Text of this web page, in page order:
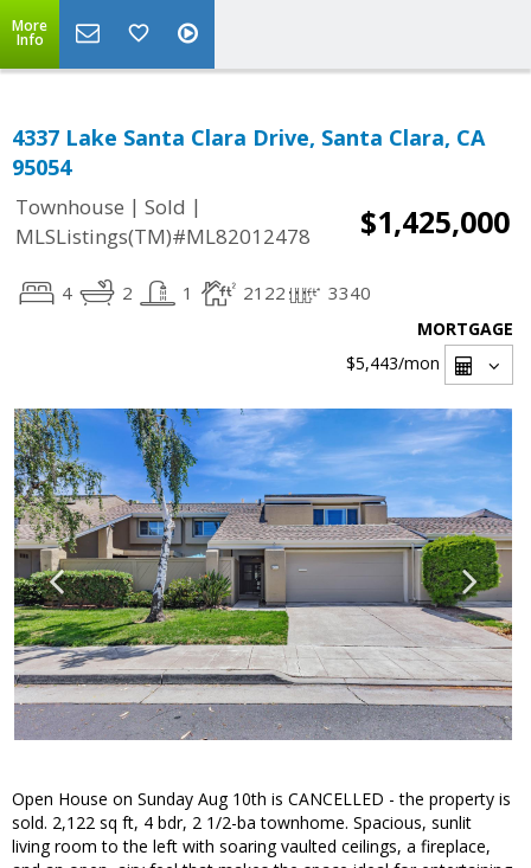
More
Info
4337 Lake Santa Clara Drive, Santa Clara, CA
95054
Townhouse | Sold |
MLSListings(TM)#ML82012478
$1,425,000
4 2 1 2122 3340
MORTGAGE
$5,443/mon
Open House on Sunday Aug 10th is CANCELLED - the property is
sold. 2,122 sq ft, 4 bdr, 2 1/2-ba townhome. Spacious, sunlit
living room to the left with soaring vaulted ceilings, a fireplace,